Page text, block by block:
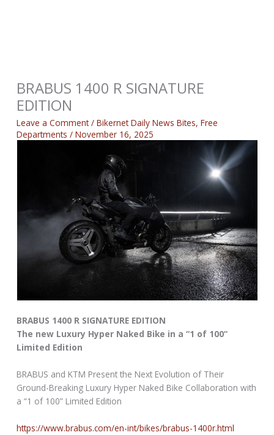
BRABUS 1400 R SIGNATURE
EDITION
Leave a Comment /Bikernet Daily News Bites,Free
Departments /November 16, 2025
BRABUS 1400 R SIGNATURE EDITION
The new Luxury Hyper Naked Bike in a “1 of 100“
Limited Edition
BRABUS and KTM Present the Next Evolution of Their
Ground-Breaking Luxury Hyper Naked Bike Collaboration with
a “1 of 100” Limited Edition
https://www.brabus.com/en-int/bikes/brabus-1400r.html